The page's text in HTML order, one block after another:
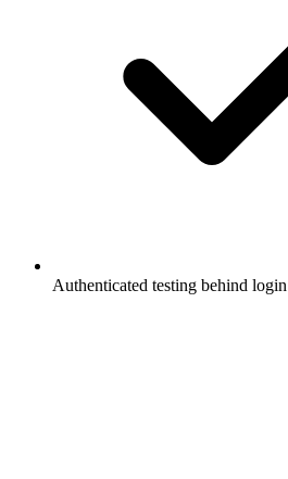
Authenticated testing behind login